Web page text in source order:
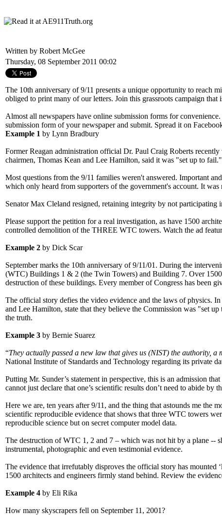
Written by Robert McGee
Thursday, 08 September 2011 00:02
The 10th anniversary of 9/11 presents a unique opportunity to reach
obliged to print many of our letters. Join this grassroots campaign
Almost all newspapers have online submission forms for
submission form of your newspaper and submit. Spread it on
Example 1 by Lynn Bradbury
Former Reagan administration official Dr. Paul Craig Roberts
chairmen, Thomas Kean and Lee Hamilton, said it was "set up to
Most questions from the 9/11 families weren't answered. Important
which only heard from supporters of the government's account. It
Senator Max Cleland resigned, retaining integrity by not participating
Please support the petition for a real investigation, as have 1500
controlled demolition of the THREE WTC towers. Watch the ad
Example 2 by Dick Scar
September marks the 10th anniversary of 9/11/01. During the
(WTC) Buildings 1 & 2 (the Twin Towers) and Building 7. Over 1500
destruction of these buildings. Every member of Congress has been
The official story defies the video evidence and the laws of physics.
and Lee Hamilton, state that they believe the Commission was "set
the truth.
Example 3 by Bernie Suarez
“They actually passed a new law that gives us (NIST) the authority,
National Institute of Standards and Technology regarding its private
Putting Mr. Sunder’s statement in perspective, this is an admission
cannot just declare that one’s scientific results don’t need to abide
Here we are, ten years after 9/11, and the thing that astounds me the
scientific reproducible evidence that shows that three WTC towers
reproducible science but on secret computer model data.
The destruction of WTC 1, 2 and 7 – which was not hit by a plane --
instrumental, photographic and even testimonial evidence.
The evidence that irrefutably disproves the official story has mounted
1500 architects and engineers firmly stand behind. Review the
Example 4 by Eli Rika
How many skyscrapers fell on September 11, 2001?